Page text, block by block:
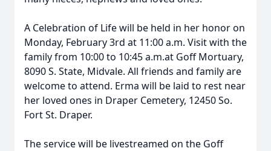
A Celebration of Life will be held in her honor on
Monday, February 3rd at 11:00 a.m. Visit with the
family from 10:00 to 10:45 a.m.at Goff Mortuary,
8090 S. State, Midvale. All friends and family are
welcome to attend. Erma will be laid to rest near
her loved ones in Draper Cemetery, 12450 So.
Fort St. Draper.
The service will be livestreamed on the Goff